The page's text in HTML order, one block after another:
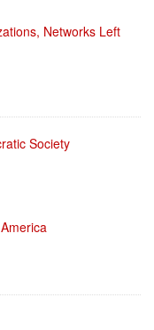
Networks Left
Society